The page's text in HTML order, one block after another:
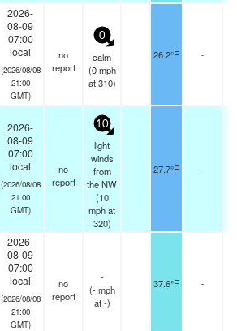
2026-
08-09
07:00
local
(2026/08/08
21:00
GMT)
no
report
0
calm
(0 mph
at 310)
26.2°F -
2026-
08-09
07:00
local
(2026/08/08
21:00
GMT)
no
report
10
light
winds
from
the NW
(10
mphat
320)
27.7°F -
2026-
08-09
07:00
local
(2026/08/08
21:00
GMT)
no
report
-
(- mph
at -)
37.6°F -